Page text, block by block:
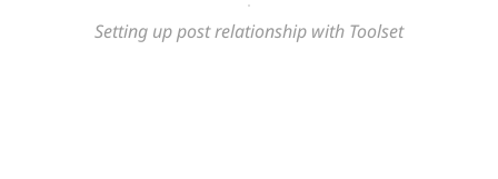
Setting up post relationship with Toolset